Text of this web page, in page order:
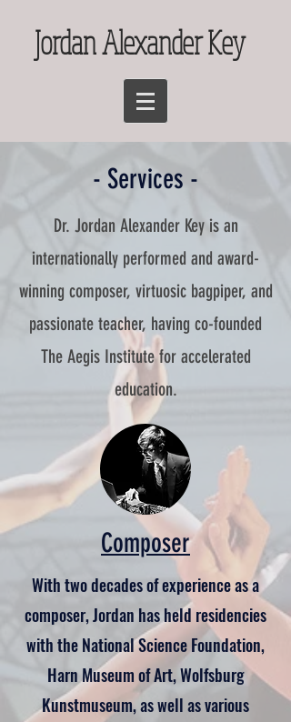
Jordan Alexander Key
- Services -
Dr. Jordan Alexander Key is an
internationally performed and award-
winning composer, virtuosic bagpiper, and
passionate teacher, having co-founded
The Aegis Institute for accelerated
education.
Composer
With two decades of experience as a
composer, Jordan has held residencies
with the National Science Foundation,
Harn Museum of Art, Wolfsburg
Kunstmuseum, as well as various